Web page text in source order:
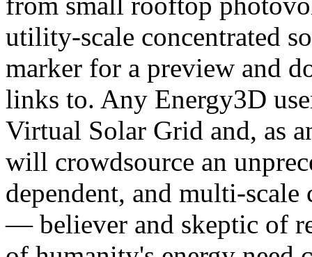
utility-scale concentrated
marker for a preview and
links to. Any Energy3D
Virtual Solar Grid and, as
will crowdsource an
dependent, and multi-
— believer and skeptic of